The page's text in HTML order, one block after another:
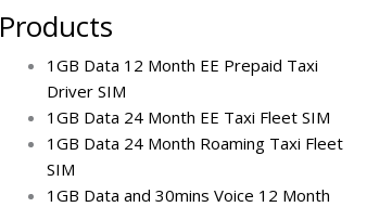
Products
1GB Data 12 Month EE Prepaid Taxi
Driver SIM
1GB Data 24 Month EE Taxi Fleet SIM
1GB Data 24 Month Roaming Taxi Fleet
SIM
1GB Data and 30mins Voice 12 Month